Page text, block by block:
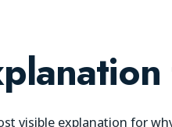
visible explanation for